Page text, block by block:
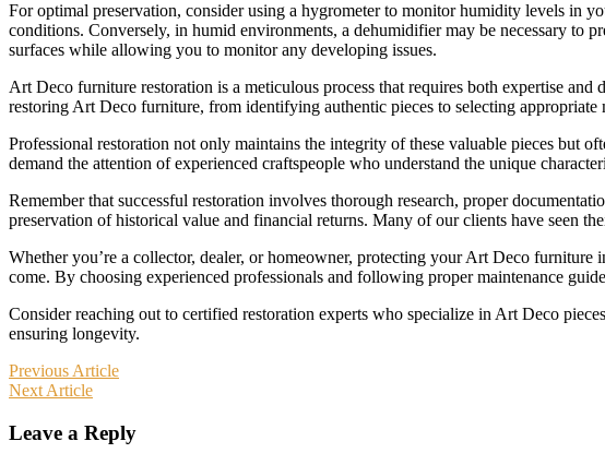
For optimal preservation, consider using a hygrometer to monitor humidity levels in
conditions. Conversely, in humid environments, a dehumidifier may be necessary to
surfaces while allowing you to monitor any developing issues.
Art Deco furniture restoration is a meticulous process that requires both expertise
restoring Art Deco furniture, from identifying authentic pieces to selecting appropriate
Professional restoration not only maintains the integrity of these valuable pieces but
demand the attention of experienced craftspeople who understand the unique
Remember that successful restoration involves thorough research, proper
preservation of historical value and financial returns. Many of our clients have seen
Whether you’re a collector, dealer, or homeowner, protecting your Art Deco
come. By choosing experienced professionals and following proper maintenance
Consider reaching out to certified restoration experts who specialize in Art Deco
ensuring longevity.
Post
navigation
Previous Article
Next Article
Leave a Reply